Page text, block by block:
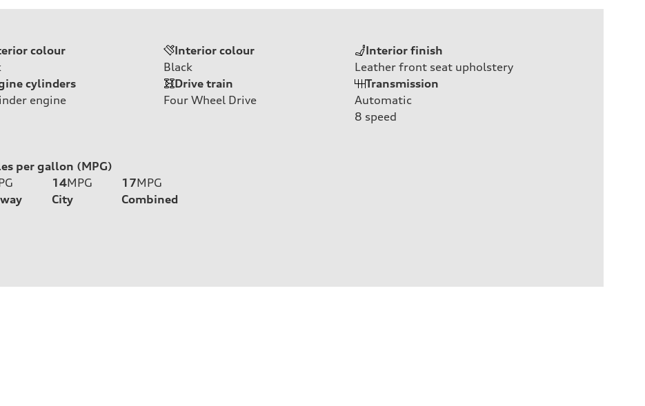
colour
Interior colour
Black
Interior finish
Leather front seat upholstery
cylinders
engine
Drive train
Four Wheel Drive
Transmission
Automatic
8 speed
per gallon (MPG)
14MPG
City
17MPG
Combined